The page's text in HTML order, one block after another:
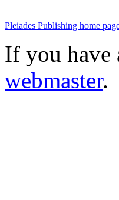
Pleiades Publishing home
If you have
webmaster.